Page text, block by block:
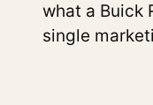
what a Buick
single